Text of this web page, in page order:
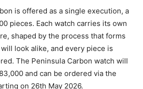
is offered as a single execution, a
pieces. Each watch carries its own
shaped by the process that forms
look alike, and every piece is
The Peninsula Carbon watch will
and can be ordered via the
on 26th May 2026.